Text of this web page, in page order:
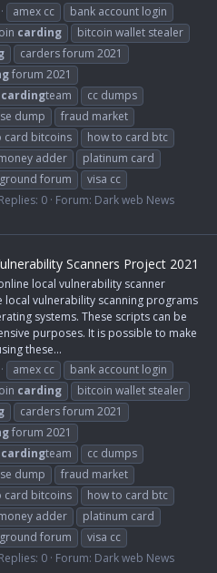
amex cc
bank account login
carding
bitcoin wallet stealer
carders forum 2021
forum 2021
cardingteam
cc dumps
dump
fraud market
card bitcoins
how to card btc
adder
platinum card
forum
visa cc
Replies: 0 Forum: Dark web News
Scanners Project 2021
local vulnerability scanner
local vulnerability scanning programs
systems. These scripts can be
purposes. It is possible to make
these...
amex cc
bank account login
carding
bitcoin wallet stealer
carders forum 2021
forum 2021
cardingteam
cc dumps
dump
fraud market
card bitcoins
how to card btc
adder
platinum card
forum
visa cc
Replies: 0 Forum: Dark web News